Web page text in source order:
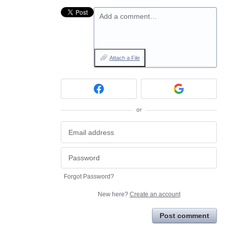
Add a comment…
Attach a File
or
Forgot Password?
New here? Create an account
Post comment